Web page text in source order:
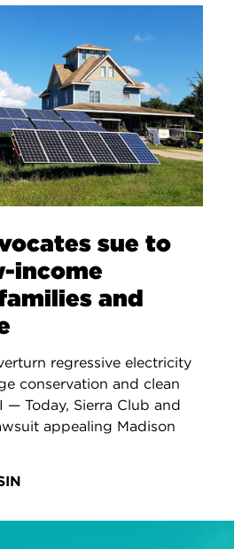
sue to
income
and
regressive electricity
conservation and clean
— Today, Sierra Club and
appealing Madison